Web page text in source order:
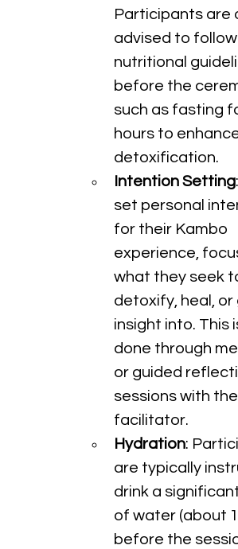
Participants are
advised to
nutritional
before the
such as fasting
hours to
detoxification.
Intention Setting
set personal
for their Kambo
experience,
what they seek
detoxify, heal, or
insight into. This
done through
or guided
sessions with the
facilitator.
Hydration:
are typically
drink a
of water (about
before the